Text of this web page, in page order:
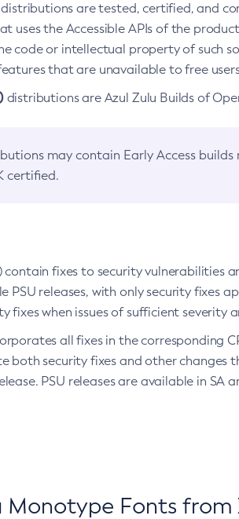
are tested, certified, and
uses the Accessible APIs of the
code or intellectual property of such
that are unavailable to free
distributions are Azul Zulu Builds of
may contain Early Access
certified.
fixes to security vulnerabilities
PSU releases, with only security fixes
fixes when issues of sufficient severity
all fixes in the corresponding
both security fixes and other
PSU releases are available in SA
Monotype Fonts from